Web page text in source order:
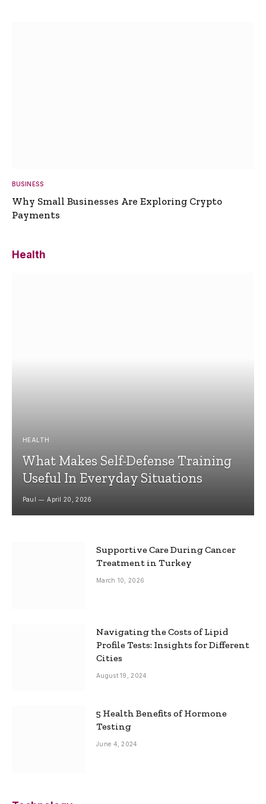
BUSINESS
Why Small Businesses Are Exploring Crypto
Payments
Health
HEALTH
What Makes Self-Defense Training
Useful In Everyday Situations
Paul April 20, 2026
Supportive Care During Cancer
Treatment in Turkey
March 10, 2026
Navigating the Costs of Lipid
Profile Tests: Insights for Different
Cities
August 19, 2024
5 Health Benefits of Hormone
Testing
June 4, 2024